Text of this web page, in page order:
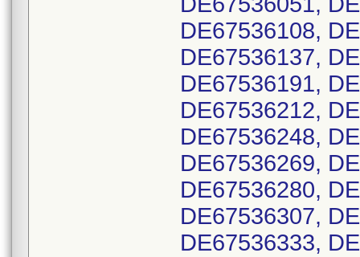
DE67536108,
DE67536137,
DE67536191,
DE67536212,
DE67536248,
DE67536269,
DE67536280,
DE67536307,
DE67536333,